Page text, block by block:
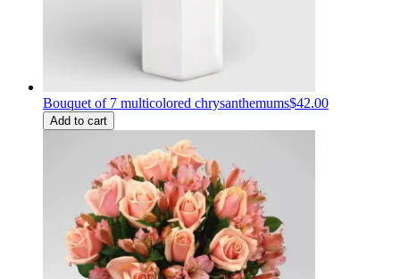
Bouquet of 7 multicolored chrysanthemums$42.00
Add to cart